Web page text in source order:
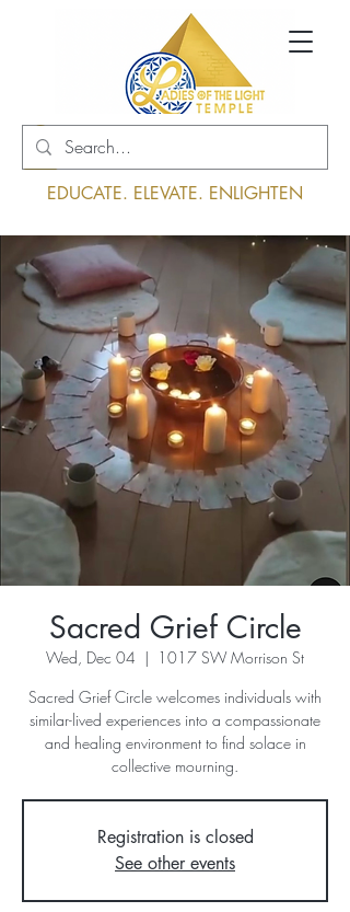
Log In
EDUCATE. ELEVATE. ENLIGHTEN
Sacred Grief Circle
Wed, Dec 04
  |
1017 SW Morrison St
Sacred Grief Circle welcomes individuals with
similar-lived experiences into a compassionate
and healing environment to find solace in
collective mourning.
Registration is closed
See other events